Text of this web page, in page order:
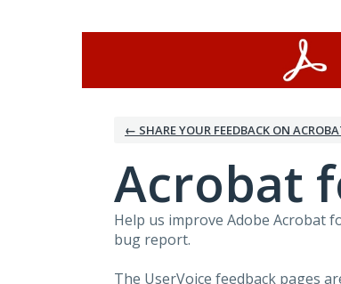
← SHARE YOUR FEEDBACK ON
Acrobat
Help us improve Adobe Acrobat
bug report.
The UserVoice feedback pages